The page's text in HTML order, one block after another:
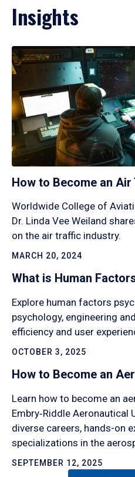
Insights
How to Become an
Worldwide College of
Dr. Linda Vee Weiland
on the air traffic industry.
MARCH 20, 2024
What is Human
Explore human factors
psychology, engineering
efficiency and user
OCTOBER 3, 2025
How to Become an
Learn how to become an
Embry‑Riddle Aeronautical
diverse careers, hands-on
specializations in the
SEPTEMBER 12, 2025